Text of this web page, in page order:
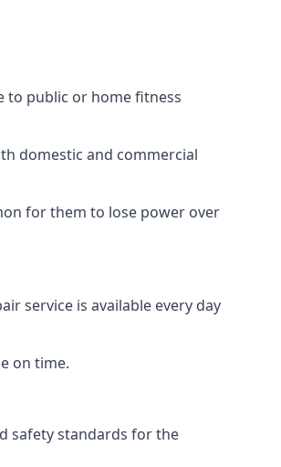
to public or home fitness
domestic and commercial
for them to lose power over
service is available every day
on time.
safety standards for the